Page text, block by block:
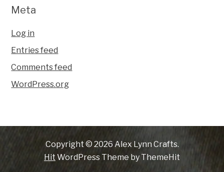
Meta
Log in
Entries feed
Comments feed
WordPress.org
Copyright © 2026 Alex Lynn Crafts.
Hit WordPress Theme by ThemeHit